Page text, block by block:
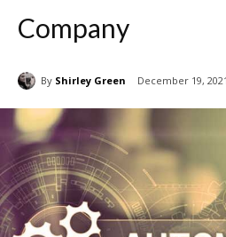
Company
By Shirley Green December 19, 2021